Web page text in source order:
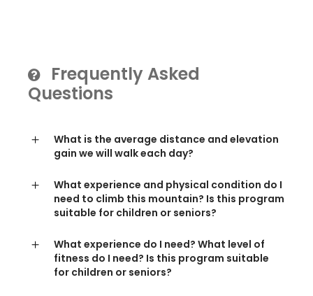
Frequently Asked
Questions
What is the average distance and elevation
gain we will walk each day?
What experience and physical condition do I
need to climb this mountain? Is this program
suitable for children or seniors?
What experience do I need? What level of
fitness do I need? Is this program suitable
for children or seniors?